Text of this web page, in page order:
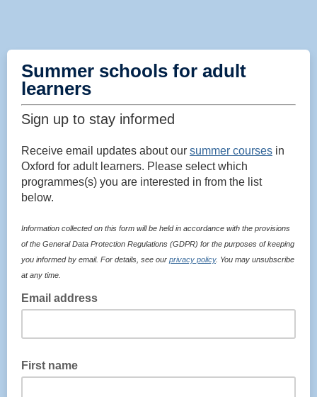
Summer schools for adult
learners
Sign up to stay informed
Receive email updates about our summer courses in
Oxford for adult learners. Please select which
programmes(s) you are interested in from the list
below.
Information collected on this form will be held in accordance with the provisions
of the General Data Protection Regulations (GDPR) for the purposes of keeping
you informed by email. For details, see our privacy policy. You may unsubscribe
at any time.
Email address
First name